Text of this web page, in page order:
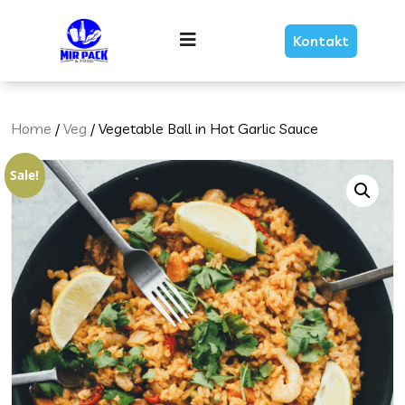
Menu Kontakt
Home / Veg / Vegetable Ball in Hot Garlic Sauce
Sale!